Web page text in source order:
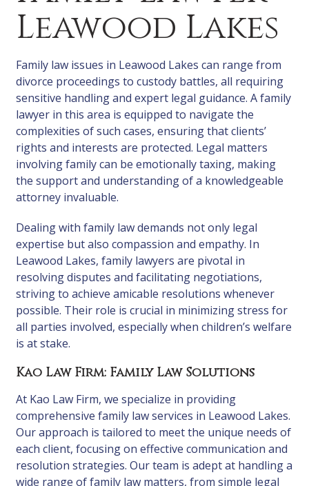
Leawood Lakes
Family law issues in Leawood Lakes can range from
divorce proceedings to custody battles, all requiring
sensitive handling and expert legal guidance. A family
lawyer in this area is equipped to navigate the
complexities of such cases, ensuring that clients’
rights and interests are protected. Legal matters
involving family can be emotionally taxing, making
the support and understanding of a knowledgeable
attorney invaluable.
Dealing with family law demands not only legal
expertise but also compassion and empathy. In
Leawood Lakes, family lawyers are pivotal in
resolving disputes and facilitating negotiations,
striving to achieve amicable resolutions whenever
possible. Their role is crucial in minimizing stress for
all parties involved, especially when children’s welfare
is at stake.
Kao Law Firm: Family Law Solutions
At Kao Law Firm, we specialize in providing
comprehensive family law services in Leawood Lakes.
Our approach is tailored to meet the unique needs of
each client, focusing on effective communication and
resolution strategies. Our team is adept at handling a
wide range of family law matters, from simple legal